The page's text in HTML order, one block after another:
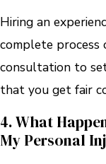
Hiring an
complete process
consultation to
that you get fair
4. What
My Personal